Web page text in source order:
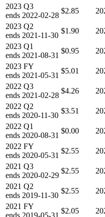
2023 Q3
ends 2022-02-28
$2.85
2023 Q2
ends 2021-11-30
$1.90
2023 Q1
ends 2021-08-31
$0.95
2023 FY
ends 2021-05-31
$5.01
2022 Q3
ends 2021-02-28
$4.26
2022 Q2
ends 2020-11-30
$3.51
2022 Q1
ends 2020-08-31
$0.00
2022 FY
ends 2020-05-31
$2.55
2021 Q3
ends 2020-02-29
$2.55
2021 Q2
ends 2019-11-30
$2.55
2021 FY
ends 2019-05-31
$2.05